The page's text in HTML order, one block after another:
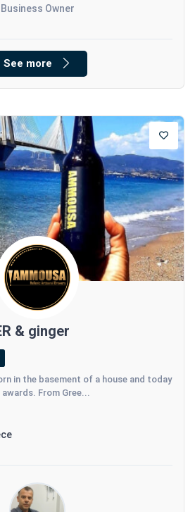
Business Owner
See more
& ginger
in the basement of a house and today
From Gree...